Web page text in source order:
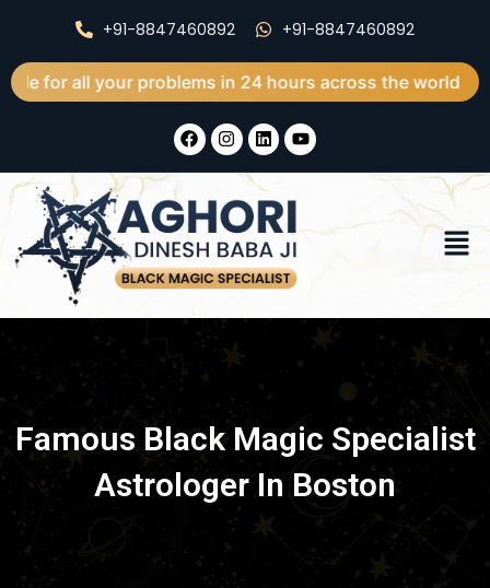
content
+91-8847460892 +91-8847460892
problems in 24 hours across the world
F
a
b
o
o
k
I
n
a
g
r
a
m
L
i
k
e
d
i
n
Y
o
Famous Black Magic Specialist
Astrologer In Boston